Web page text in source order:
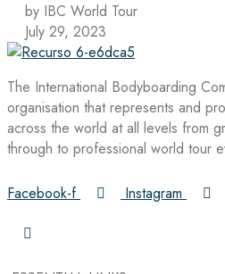
by IBC World Tour
July 29, 2023
The International Bodyboarding
organisation that represents and
across the world at all levels from
through to professional world tour
Facebook-f Instagram